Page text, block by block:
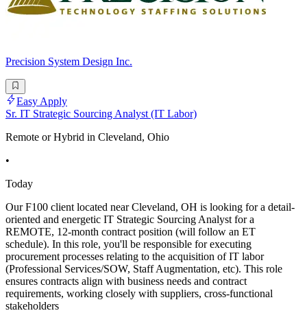
Precision System Design Inc.
Easy Apply
Sr. IT Strategic Sourcing Analyst (IT Labor)
Remote or Hybrid in Cleveland, Ohio
•
Today
Our F100 client located near Cleveland, OH is looking for a detail-
oriented and energetic IT Strategic Sourcing Analyst for a
REMOTE, 12-month contract position (will follow an ET
schedule). In this role, you'll be responsible for executing
procurement processes relating to the acquisition of IT labor
(Professional Services/SOW, Staff Augmentation, etc). This role
ensures contracts align with business needs and contract
requirements, working closely with suppliers, cross-functional
stakeholders